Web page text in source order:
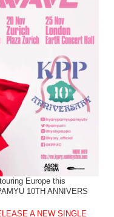
Europe this
10TH ANNIVERS
A NEW SINGLE